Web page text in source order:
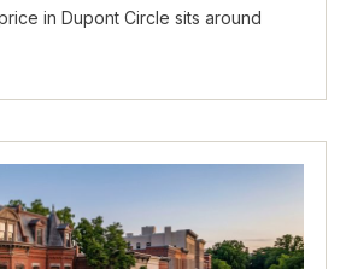
in Dupont Circle sits around